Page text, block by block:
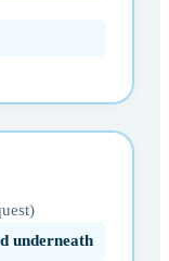
underneath